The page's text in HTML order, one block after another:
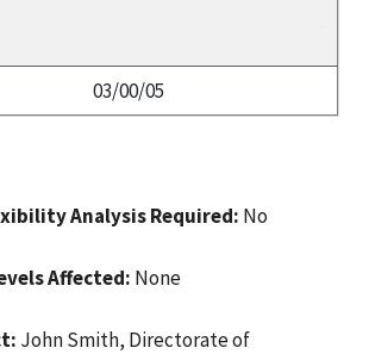
03/00/05
Analysis Required: No
Affected: None
John Smith, Directorate of